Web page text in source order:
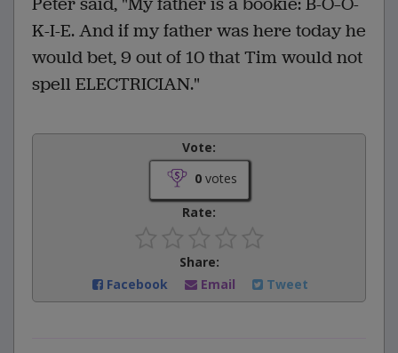
K-I-E. And if my father was here today he
would bet, 9 out of 10 that Tim would not
spell ELECTRICIAN."
Vote:
0votes
Rate:
Share:
Facebook
Email Tweet